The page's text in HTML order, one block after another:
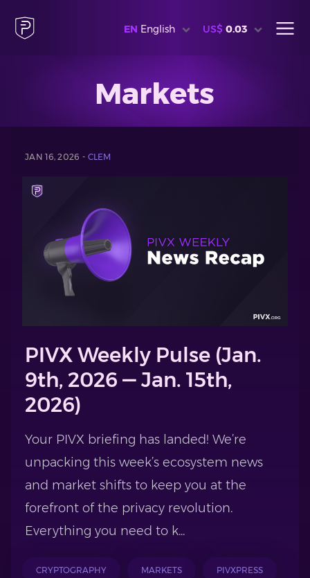
EN English US$ 0.03
Markets
JAN 16, 2026 - CLEM
PIVX Weekly Pulse (Jan.
9th, 2026 — Jan. 15th,
2026)
Your PIVX briefing has landed! We’re
unpacking this week’s ecosystem news
and market shifts to keep you at the
forefront of the privacy revolution.
Everything you need to k...
CRYPTOGRAPHY MARKETS PIVXPRESS